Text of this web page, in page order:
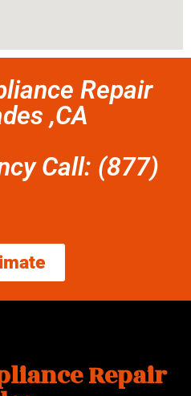
Repair
,CA
Call: (877)
Repair